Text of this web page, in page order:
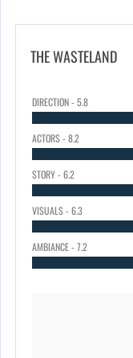
THE WASTELAND
DIRECTION - 5.8
ACTORS - 8.2
STORY - 6.2
VISUALS - 6.3
AMBIANCE - 7.2